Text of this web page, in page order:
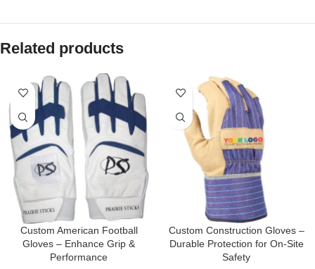
Related products
Custom American Football
Gloves – Enhance Grip &
Performance
Custom Construction Gloves –
Durable Protection for On-Site
Safety